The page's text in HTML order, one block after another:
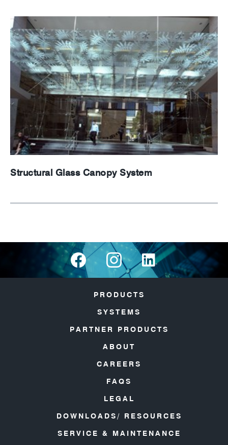
Structural Glass Canopy System
PRODUCTS
SYSTEMS
PARTNER PRODUCTS
ABOUT
CAREERS
FAQS
LEGAL
DOWNLOADS/ RESOURCES
SERVICE & MAINTENANCE